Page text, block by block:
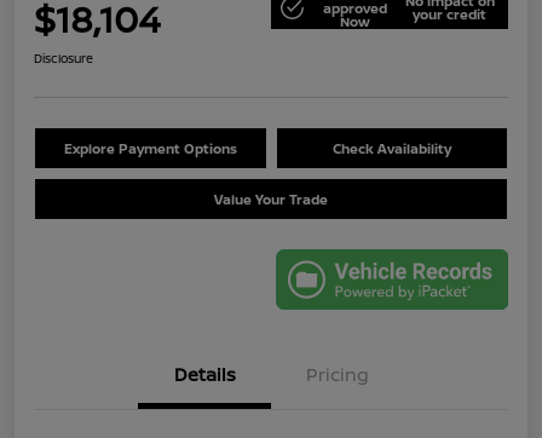
$18,104 approved
Now your credit
Disclosure
Explore Payment Options Check Availability
Value Your Trade
Details Pricing